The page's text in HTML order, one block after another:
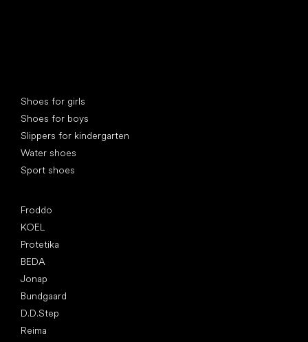
Shoes for girls
Shoes for boys
Slippers for kindergarten
Water shoes
Sport shoes
Froddo
KOEL
Protetika
BEDA
Jonap
Bundgaard
D.D.Step
Reima